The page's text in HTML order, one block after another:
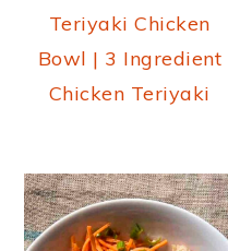
Teriyaki Chicken
Bowl | 3 Ingredient
Chicken Teriyaki